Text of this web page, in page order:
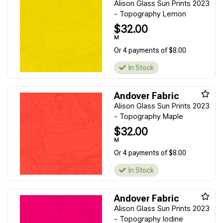
Alison Glass Sun Prints 2023
- Topography Lemon
$32.00
M
Or 4 payments of $8.00
In Stock
Andover Fabric
Alison Glass Sun Prints 2023
- Topography Maple
$32.00
M
Or 4 payments of $8.00
In Stock
Andover Fabric
Alison Glass Sun Prints 2023
- Topography Iodine